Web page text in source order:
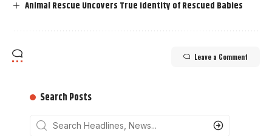
Animal Rescue Uncovers True Identity of Rescued Babies
Leave a Comment
Search Posts